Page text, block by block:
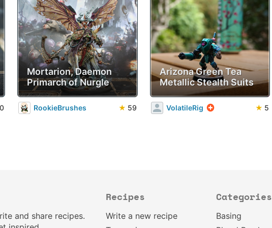
Mortarion, Daemon
Primarch of Nurgle
RookieBrushes ★ 59
Arizona Green Tea
Metallic Stealth Suits
VolatileRig ★ 5
and share recipes.
Recipes
Write a new recipe
Categories
Basing